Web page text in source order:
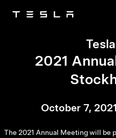
Tesla
2021
October 7,
The 2021 Annual Meeting will be